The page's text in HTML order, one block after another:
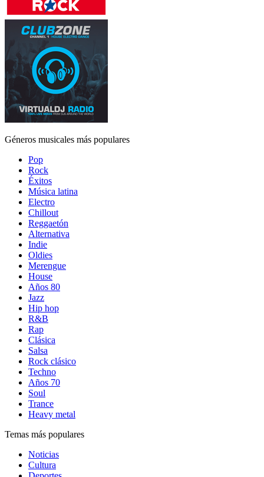
Géneros musicales más populares
Pop
Rock
Éxitos
Música latina
Electro
Chillout
Reggaetón
Alternativa
Indie
Oldies
Merengue
House
Años 80
Jazz
Hip hop
R&B
Rap
Clásica
Salsa
Rock clásico
Techno
Años 70
Soul
Trance
Heavy metal
Temas más populares
Noticias
Cultura